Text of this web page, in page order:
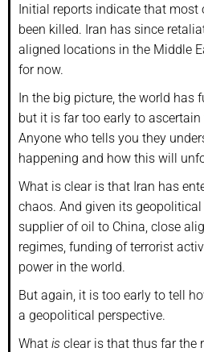
Initial reports indicate that most
been killed. Iran has since
aligned locations in the Middle
for now.
In the big picture, the world has
but it is far too early to
Anyone who tells you they
happening and how this will
What is clear is that Iran has
chaos. And given its
supplier of oil to China, close
regimes, funding of terrorist
power in the world.
But again, it is too early to tell
a geopolitical perspective.
What is clear is that thus far the